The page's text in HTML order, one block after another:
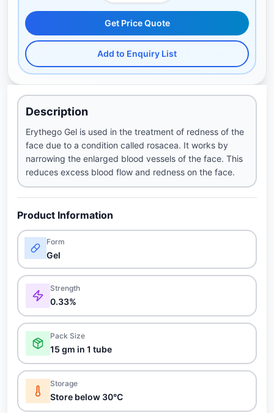
Get Price Quote
Add to Enquiry List
Description
Erythego Gel is used in the treatment of redness of the
face due to a condition called rosacea. It works by
narrowing the enlarged blood vessels of the face. This
reduces excess blood flow and redness on the face.
Product Information
Form
Gel
Strength
0.33%
Pack Size
15 gm in 1 tube
Storage
Store below 30°C